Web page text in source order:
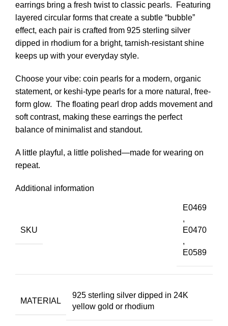
earrings bring a fresh twist to classic pearls. Featuring
layered circular forms that create a subtle “bubble”
effect, each pair is crafted from 925 sterling silver
dipped in rhodium for a bright, tarnish-resistant shine
keeps up with your everyday style.
Choose your vibe: coin pearls for a modern, organic
statement, or keshi-type pearls for a more natural, free-
form glow. The floating pearl drop adds movement and
soft contrast, making these earrings the perfect
balance of minimalist and standout.
A little playful, a little polished—made for wearing on
repeat.
Additional information
SKU
E0469
,
E0470
,
E0589
MATERIAL
925 sterling silver dipped in 24K
yellow gold or rhodium